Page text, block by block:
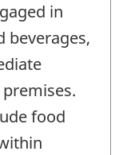
in
beverages,
food